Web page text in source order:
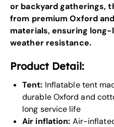
or backyard gatherings,
from premium Oxford
materials, ensuring
weather resistance.
Product Detail:
Tent: Inflatable tent
durable Oxford and
long service life
Air inflation: Air-